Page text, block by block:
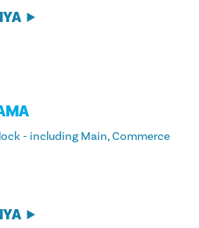
- including Main, Commerce